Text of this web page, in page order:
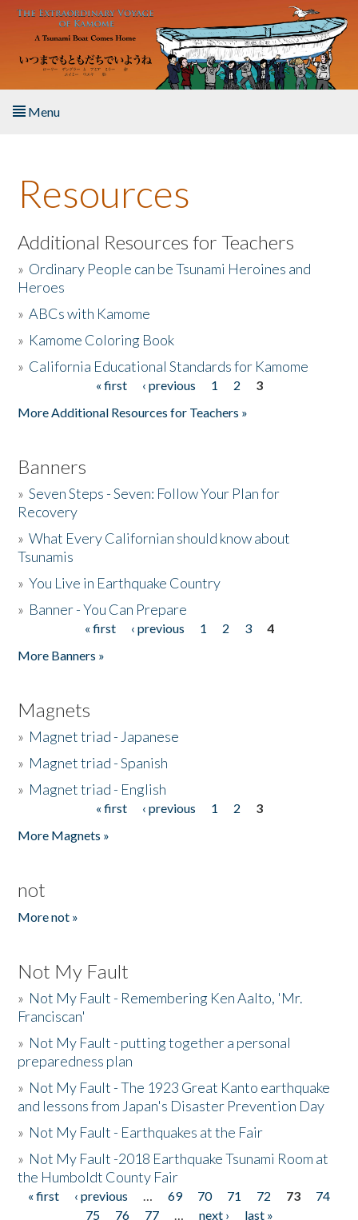
Skip to main content
Menu
About the Book
Listen to the Book
Activities
The Story & Student Exchange
Resources
Additional Resources for Teachers
» Ordinary People can be Tsunami Heroines and
Heroes
»ABCs with Kamome
» Kamome Coloring Book
» California Educational Standards for Kamome
« first ‹ previous 1 2
3
More Additional Resources for Teachers »
Banners
»Seven Steps - Seven: Follow Your Plan for
Recovery
»What Every Californian should know about
Tsunamis
»You Live in Earthquake Country
» Banner - You Can Prepare
« first ‹ previous 1 2 3
4
More Banners »
Magnets
» Magnet triad - Japanese
» Magnet triad - Spanish
» Magnet triad - English
« first ‹ previous 1 2
3
More Magnets »
not
More not »
Not My Fault
» Not My Fault - Remembering Ken Aalto, 'Mr.
Franciscan'
» Not My Fault - putting together a personal
preparedness plan
» Not My Fault - The 1923 Great Kanto earthquake
and lessons from Japan's Disaster Prevention Day
» Not My Fault - Earthquakes at the Fair
» Not My Fault -2018 Earthquake Tsunami Room at
the Humboldt County Fair
Pages
« first ‹ previous … 69 70 71 72 73
74
75
76 77 … next ›
last »